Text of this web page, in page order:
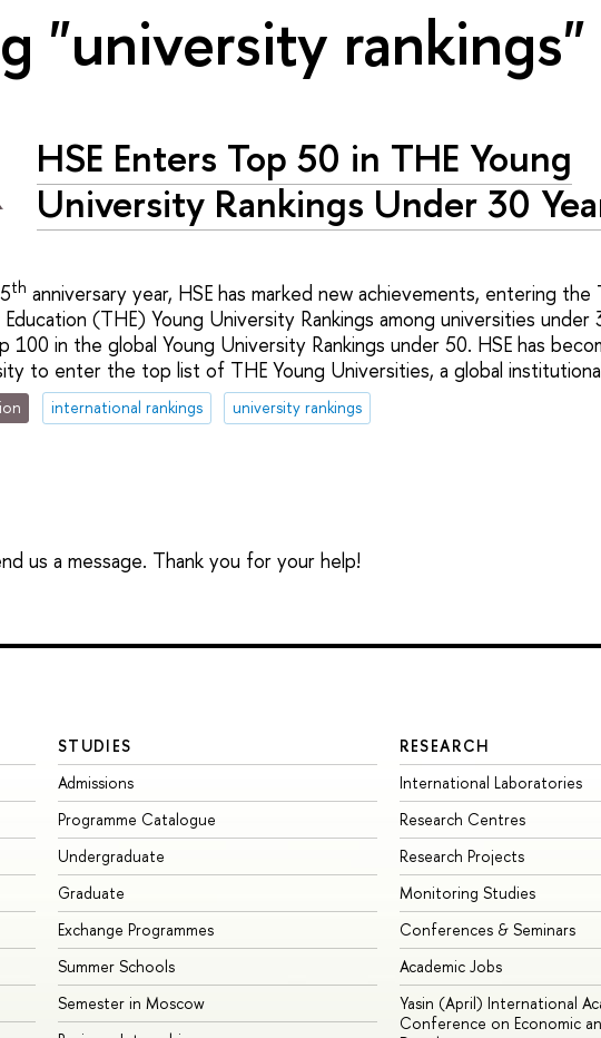
"university rankings"
HSE Enters Top 50 in THE Young
University Rankings Under 30
th anniversary year, HSE has marked new achievements, entering
(THE) Young University Rankings among universities under
100 in the global Young University Rankings under 50. HSE has
to enter the top list of THE Young Universities, a global
international rankings university rankings
us a message. Thank you for your help!
STUDIES
Admissions
Programme Catalogue
Undergraduate
Graduate
Exchange Programmes
Summer Schools
Semester in Moscow
RESEARCH
International Laboratories
Research Centres
Research Projects
Monitoring Studies
Conferences & Seminars
Academic Jobs
Yasin (April) International
Conference on Economic